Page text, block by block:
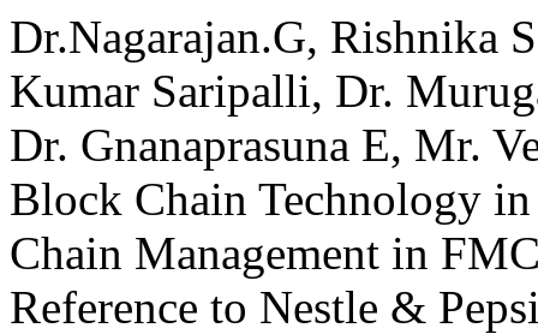
Dr.Nagarajan.G, Rishnika
Kumar Saripalli, Dr.
Dr. Gnanaprasuna E, Mr.
Block Chain Technology
Chain Management in
Reference to Nestle &